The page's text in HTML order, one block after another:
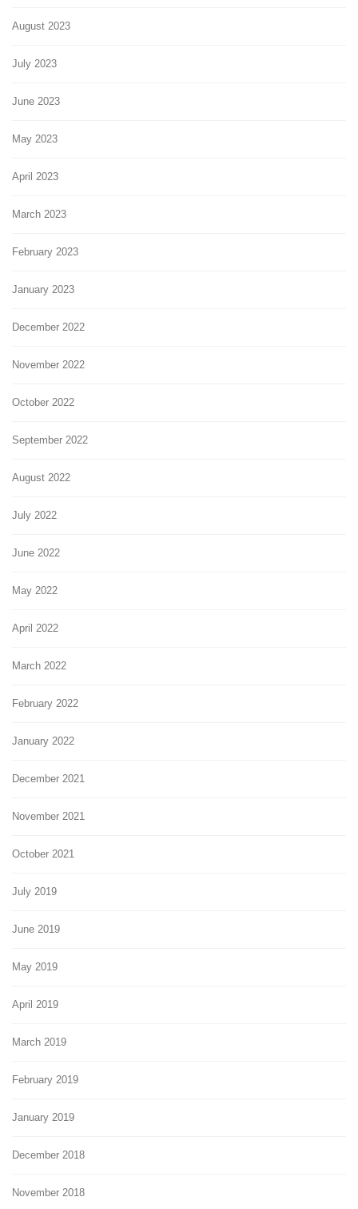
August 2023
July 2023
June 2023
May 2023
April 2023
March 2023
February 2023
January 2023
December 2022
November 2022
October 2022
September 2022
August 2022
July 2022
June 2022
May 2022
April 2022
March 2022
February 2022
January 2022
December 2021
November 2021
October 2021
July 2019
June 2019
May 2019
April 2019
March 2019
February 2019
January 2019
December 2018
November 2018